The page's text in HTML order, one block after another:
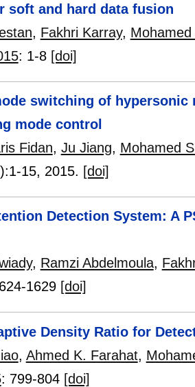
soft and hard data fusion
, Fakhri Karray,
: 1-8 [doi]
switching of hypersonic
mode control
Fidan, Ju Jiang, Mohamed
1-15, 2015. [doi]
Detection System: A
, Ramzi Abdelmoula,
1629 [doi]
Density Ratio for
, Ahmed K. Farahat,
: 799-804 [doi]